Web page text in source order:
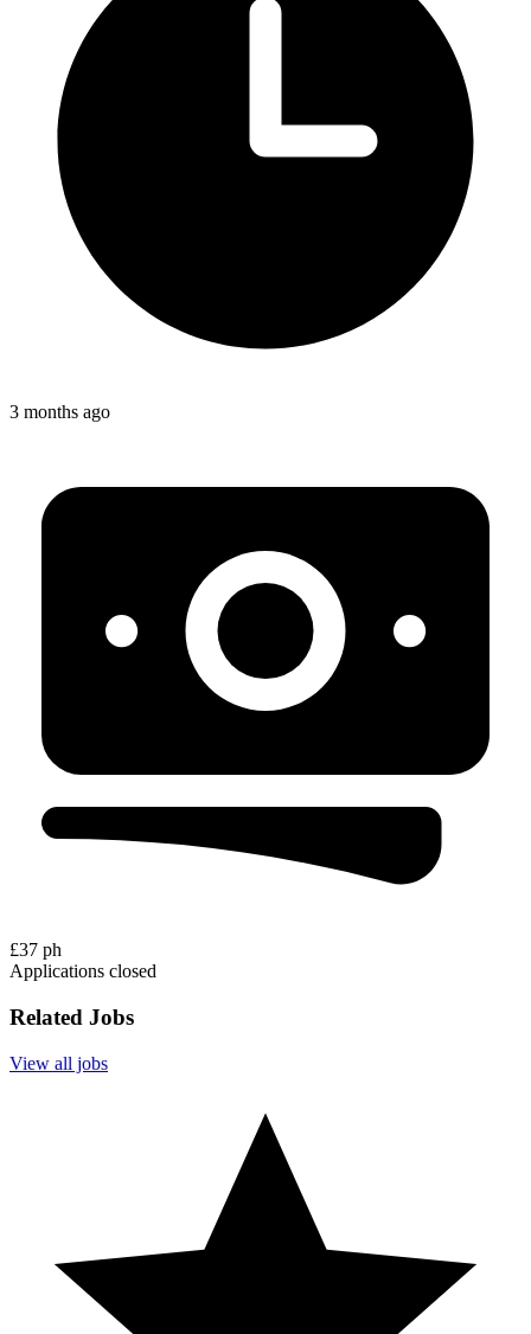
3 months ago
£37 ph
Applications closed
Related Jobs
View all jobs